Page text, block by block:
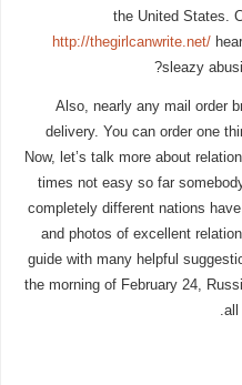
the United States.
http://thegirlcanwrite.net/
sleazy
Also, nearly any mail order
delivery. You can order one
Now, let’s talk more about
times not easy so far
completely different nations
and photos of excellent
guide with many helpful
the morning of February 24,
all